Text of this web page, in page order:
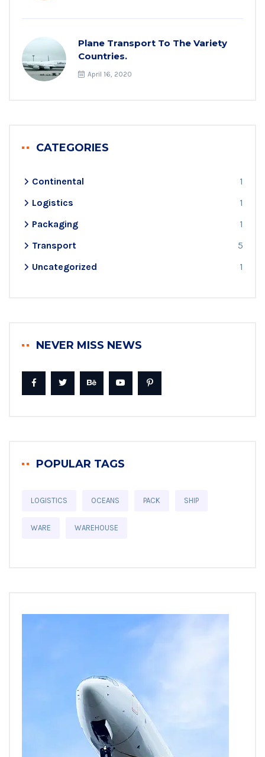
Plane Transport To The Variety
Countries.
April 16, 2020
CATEGORIES
Continental
1
Logistics
1
Packaging
1
Transport
5
Uncategorized
1
NEVER MISS NEWS
POPULAR TAGS
LOGISTICS OCEANS PACK SHIP
WARE WAREHOUSE